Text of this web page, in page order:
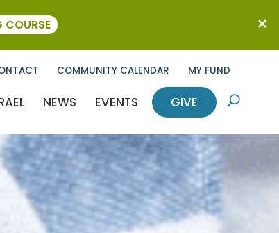
COMMUNITY CALENDAR MY FUND
NEWS EVENTS GIVE U
COURSE